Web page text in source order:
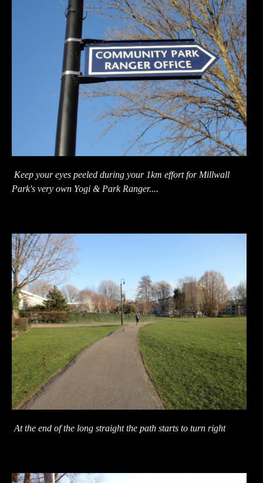
Keep your eyes peeled during your 1km effort for Millwall
Park's very own Yogi & Park Ranger....
At the end of the long straight the path starts to turn right